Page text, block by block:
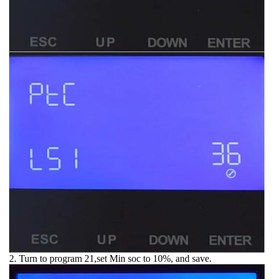
2. Turn to program 21,set Min soc to 10%, and save.